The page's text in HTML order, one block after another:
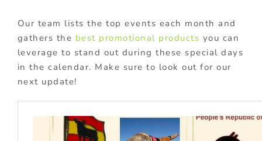
Our team lists the top events each month and
gathers the best promotional products you can
leverage to stand out during these special days
in the calendar. Make sure to look out for our
next update!